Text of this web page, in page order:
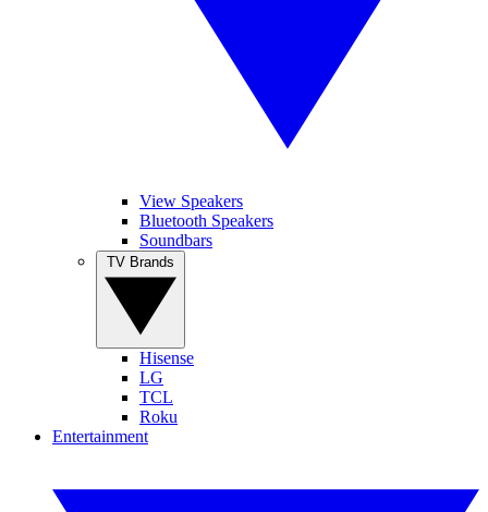
View Speakers
Bluetooth Speakers
Soundbars
Hisense
LG
TCL
Roku
Entertainment